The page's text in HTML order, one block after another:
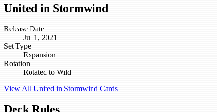
United in Stormwind
Release Date
Jul 1, 2021
Set Type
Expansion
Rotation
Rotated to Wild
View All United in Stormwind Cards
Deck Rules